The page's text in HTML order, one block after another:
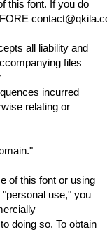
this font. If you do
all liability and
files
incurred
relating or
of this font or using
use," you
doing so. To obtain